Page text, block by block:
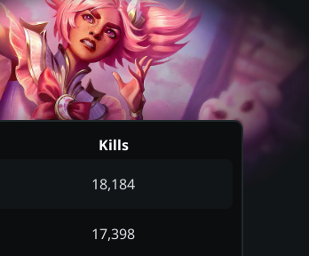
Kills
18,184
17,398